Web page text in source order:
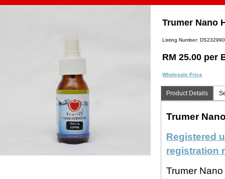
Trumer Nano
Listing Number:
RM 25.00 per
Wholesale Price
Product Details
Trumer
Registered
registration
Trumer